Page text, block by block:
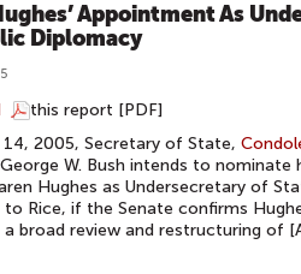
Appointment As
Diplomacy
this report [PDF]
2005, Secretary of State,
W. Bush intends to
Hughes as Undersecretary of
Rice, if the Senate confirms
a broad review and restructuring of